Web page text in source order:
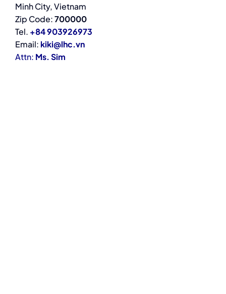
Minh City, Vietnam
Zip Code:700000
Tel. +84 903926973
Email: kiki@lhc.vn
Attn: Ms. Sim